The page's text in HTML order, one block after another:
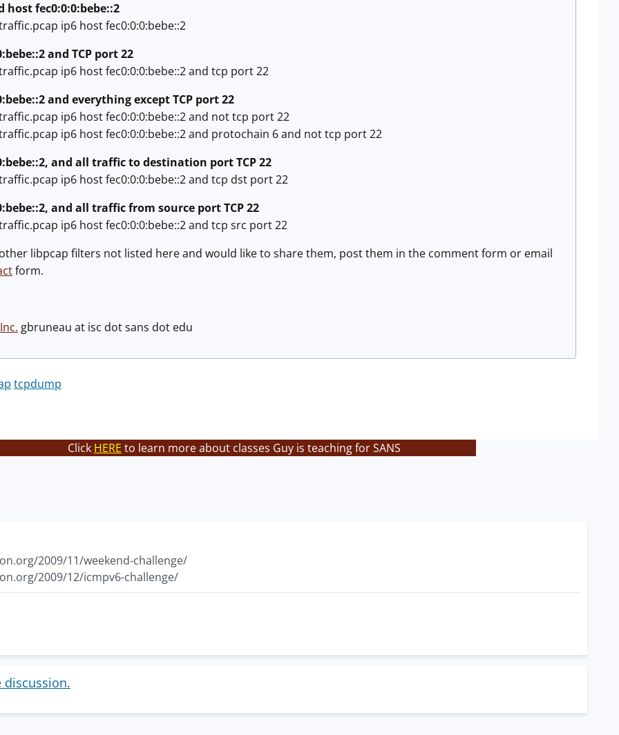
host fec0:0:0:bebe::2
ip6 host fec0:0:0:bebe::2
and TCP port 22
ip6 host fec0:0:0:bebe::2 and tcp port 22
and everything except TCP port 22
ip6 host fec0:0:0:bebe::2 and not tcp port 22
ip6 host fec0:0:0:bebe::2 and protochain 6 and not tcp port 22
and all traffic to destination port TCP 22
ip6 host fec0:0:0:bebe::2 and tcp dst port 22
and all traffic from source port TCP 22
ip6 host fec0:0:0:bebe::2 and tcp src port 22
libpcap filters not listed here and would like to share them, post them in the comment form or email
form.
gbruneau at isc dot sans dot edu
tcpdump
Click HERE to learn more about classes Guy is teaching for SANS
2009/11/weekend-challenge/
2009/12/icmpv6-challenge/
discussion.